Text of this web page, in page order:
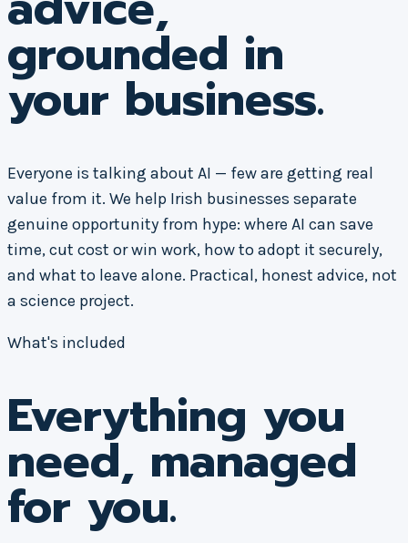
grounded in
your business.
Everyone is talking about AI — few are getting real
value from it. We help Irish businesses separate
genuine opportunity from hype: where AI can save
time, cut cost or win work, how to adopt it securely,
and what to leave alone. Practical, honest advice, not
a science project.
What's included
Everything you
need, managed
for you.